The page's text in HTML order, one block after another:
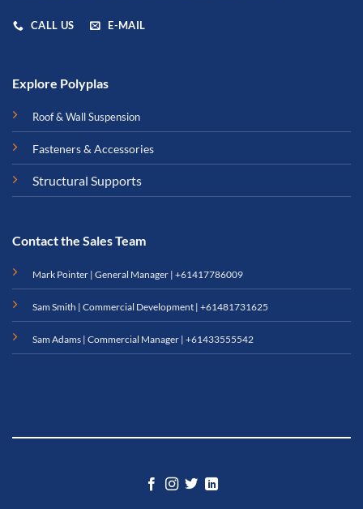
CALL US E-MAIL
Explore Polyplas
Roof & Wall Suspension
Fasteners & Accessories
Structural Supports
Contact the Sales Team
Mark Pointer | General Manager | +61417786009
Sam Smith | Commercial Development | +61481731625
Sam Adams | Commercial Manager | +61433555542